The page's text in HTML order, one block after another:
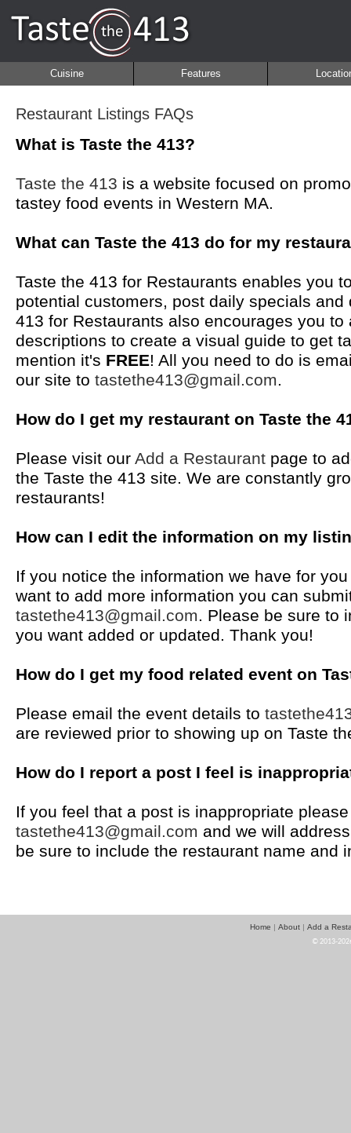
Cuisine Features
Restaurant Listings FAQs
What is Taste the 413?
Taste the 413 is a website focused on
tastey food events in Western MA.
What can Taste the 413 do for my
Taste the 413 for Restaurants enables you
potential customers, post daily specials
413 for Restaurants also encourages you
descriptions to create a visual guide to get
mention it's FREE! All you need to do is
our site to tastethe413@gmail.com.
How do I get my restaurant on Taste the
Please visit our Add a Restaurant page to
the Taste the 413 site. We are constantly
restaurants!
How can I edit the information on my
If you notice the information we have for
want to add more information you can
tastethe413@gmail.com. Please be sure to
you want added or updated. Thank you!
How do I get my food related event on
Please email the event details to
are reviewed prior to showing up on Taste
How do I report a post I feel is
If you feel that a post is inappropriate
tastethe413@gmail.com and we will
be sure to include the restaurant name and
Home About| Add a
© 2013-